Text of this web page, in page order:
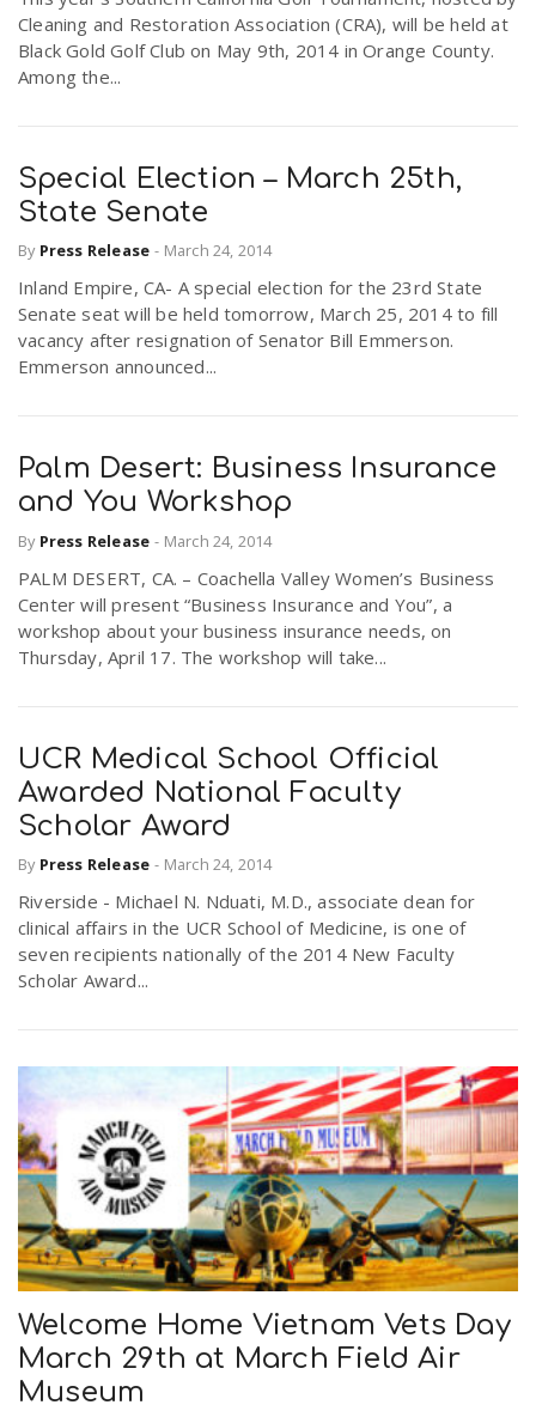
Cleaning and Restoration Association (CRA), will be held at
Black Gold Golf Club on May 9th, 2014 in Orange County.
Among the...
Special Election – March 25th,
State Senate
By Press Release - March 24, 2014
Inland Empire, CA- A special election for the 23rd State
Senate seat will be held tomorrow, March 25, 2014 to fill
vacancy after resignation of Senator Bill Emmerson.
Emmerson announced...
Palm Desert: Business Insurance
and You Workshop
By Press Release - March 24, 2014
PALM DESERT, CA. – Coachella Valley Women’s Business
Center will present “Business Insurance and You”, a
workshop about your business insurance needs, on
Thursday, April 17. The workshop will take...
UCR Medical School Official
Awarded National Faculty
Scholar Award
By Press Release - March 24, 2014
Riverside - Michael N. Nduati, M.D., associate dean for
clinical affairs in the UCR School of Medicine, is one of
seven recipients nationally of the 2014 New Faculty
Scholar Award...
Welcome Home Vietnam Vets Day
March 29th at March Field Air
Museum